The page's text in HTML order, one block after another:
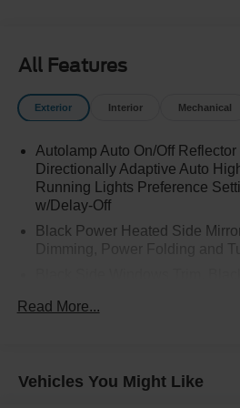
All Features
Exterior Interior Mechanical
Autolamp Auto On/Off
Directionally Adaptive Auto
Running Lights Preference
w/Delay-Off
Black Power Heated Side
Dimming, Power Folding and
Body-Colored Front Bumper w/
Accent and Metal-Look Bumper
Read More...
Vehicles You Might Like